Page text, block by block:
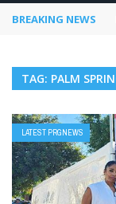
BREAKING NEWS
TAG: PALM
LATEST PRGNEWS